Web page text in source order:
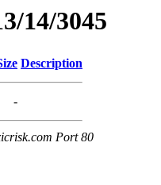
14/3045
Description
-
Port 80